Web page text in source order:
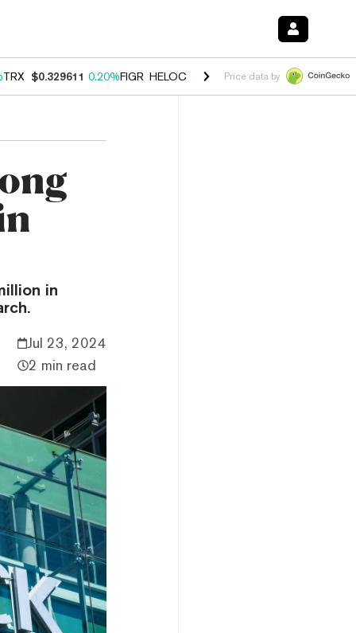
TRX $0.329611 0.20%FIGR_HELOC $1.001 -2.70%HYPE $54.17 -
Price data by
in
Jul 23, 2024
2 min read